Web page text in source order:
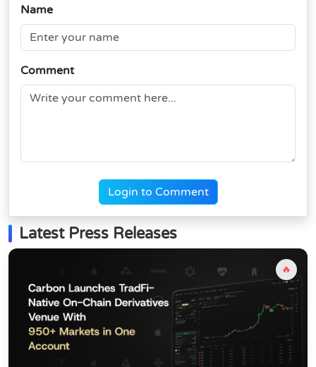
Name
Comment
Login to Comment
Latest Press Releases
🔥